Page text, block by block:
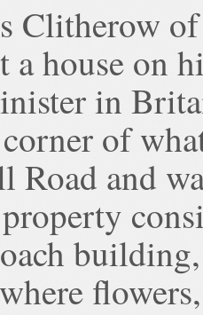
Clitherow
house on
in
of
Road and